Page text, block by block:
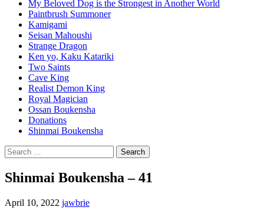
My Beloved Dog is the Strongest in Another World
Paintbrush Summoner
Kamigami
Seisan Mahoushi
Strange Dragon
Ken yo, Kaku Katariki
Two Saints
Cave King
Realist Demon King
Royal Magician
Ossan Boukensha
Donations
Shinmai Boukensha
Search
for:
Shinmai Boukensha – 41
April 10, 2022 jawbrie